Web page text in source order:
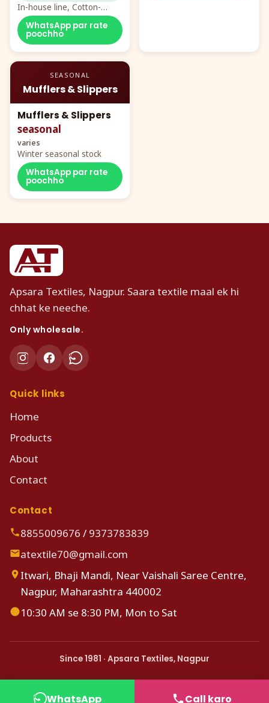
In-house line, Cotton-
Rayon rumal from ₹40
WhatsApp par rate
poochho
SEASONAL
Mufflers & Slippers
Mufflers & Slippers
seasonal
varies
Winter seasonal stock
WhatsApp par rate
poochho
Apsara Textiles, Nagpur. Saara textile maal ek hi
chhat ke neeche.
Only wholesale.
Quick links
Home
Products
About
Contact
Contact
8855009676 / 9373783839
atextile70@gmail.com
Itwari, Bhaji Mandi, Near Vaishali Saree Centre,
Nagpur, Maharashtra 440002
10:30 AM se 8:30 PM, Mon to Sat
Since 1981 · Apsara Textiles, Nagpur
WhatsApp Call karo